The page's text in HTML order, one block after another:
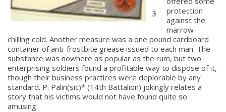
protection
against the
marrow-
chilling cold. Another measure was a one pound cardboard
container of anti-frostbite grease issued to each man. The
substance was nowhere as popular as the rum, but two
enterprising soldiers found a profitable way to dispose of it,
though their business practices were deplorable by any
standard. P. Palin(sic)* (14th Battalion) jokingly relates a
story that his victims would not have found quite so
amusing: